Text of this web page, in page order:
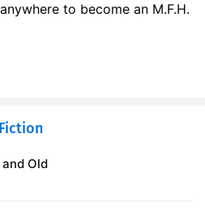
to become an M.F.H.
Old